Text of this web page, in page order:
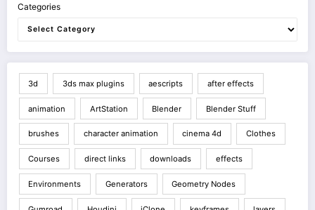
Categories
3d 3ds max plugins aescripts after effects
animation ArtStation Blender Blender Stuff
brushes character animation cinema 4d Clothes
Courses direct links downloads effects
Environments Generators Geometry Nodes